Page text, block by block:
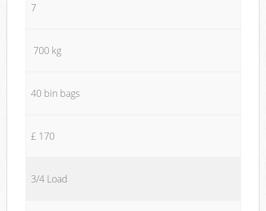
7
700 kg
40 bin bags
£ 170
3/4 Load